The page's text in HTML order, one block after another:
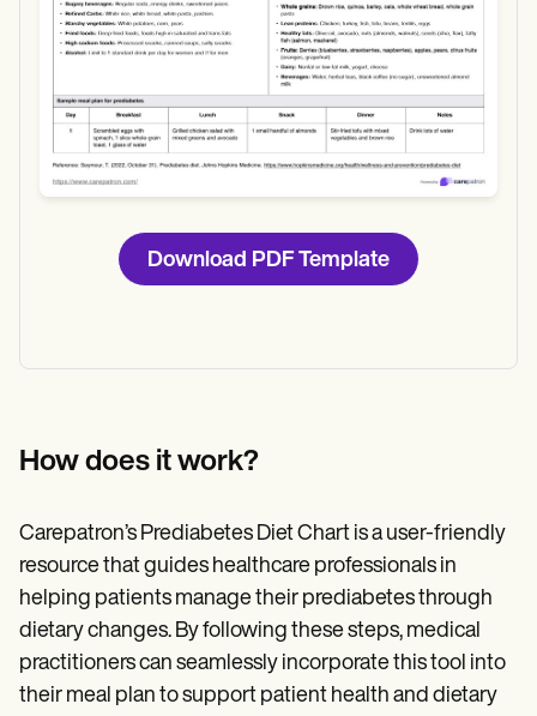
Use Template
Download
Download PDF Template
How does it work?
Carepatron’s Prediabetes Diet Chart is a user-friendly
resource that guides healthcare professionals in
helping patients manage their prediabetes through
dietary changes. By following these steps, medical
practitioners can seamlessly incorporate this tool into
their meal plan to support patient health and dietary